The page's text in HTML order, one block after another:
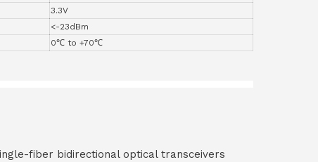
3.3V
<-23dBm
0℃ to +70℃
fiber bidirectional optical transceivers